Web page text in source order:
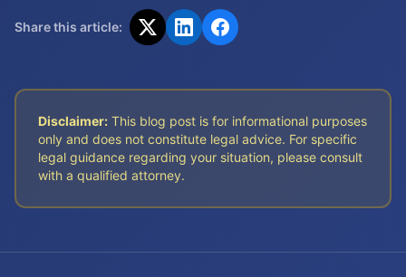
Share this article:
Disclaimer: This blog post is for informational purposes
only and does not constitute legal advice. For specific
legal guidance regarding your situation, please consult
with a qualified attorney.